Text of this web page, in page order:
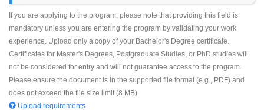
If you are applying to the program, please note that providing this field is
mandatory unless you are entering the program by validating your work
experience. Upload only a copy of your Bachelor's Degree certificate.
Certificates for Master's Degrees, Postgraduate Studies, or PhD studies will
not be considered for entry and will not guarantee access to the program.
Please ensure the document is in the supported file format (e.g., PDF) and
does not exceed the file size limit (8 MB).
Upload requirements